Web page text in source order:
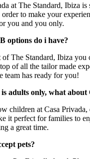
at The Standard, Ibiza
to make your
you and you only.
options do i have?
of The Standard, Ibiza you
of all the tailor made
team has ready for you!
adults only, what about
children at Casa
it perfect for families to
a great time.
pets?